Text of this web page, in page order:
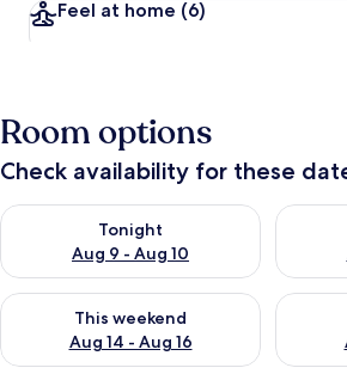
Feel at home (6)
Room options
Check availability for these
Tonight
Aug 9 - Aug 10
Check availability for tonight Aug 9 -Check
This weekend
Aug 14 - Aug 16
Check availability for this weekend Aug
Check